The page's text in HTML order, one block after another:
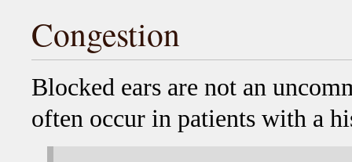
Congestion
Blocked ears are not an
often occur in patients with a